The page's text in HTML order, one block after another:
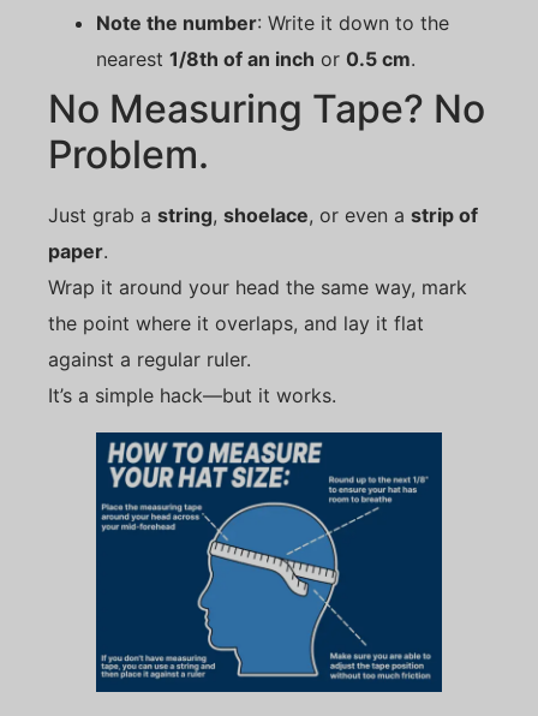
Note the number: Write it down to the
nearest 1/8th of an inch or 0.5 cm.
No Measuring Tape? No
Problem.
Just grab a string, shoelace, or even a strip of
paper.
Wrap it around your head the same way, mark
the point where it overlaps, and lay it flat
against a regular ruler.
It’s a simple hack—but it works.